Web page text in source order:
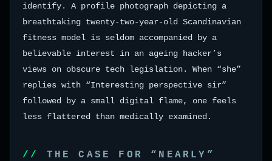
identify. A profile photograph depicting a
breathtaking twenty-two-year-old Scandinavian
fitness model is seldom accompanied by a
believable interest in an ageing hacker’s
views on obscure tech legislation. When “she”
replies with “Interesting perspective sir”
followed by a small digital flame, one feels
less flattered than medically examined.
THE CASE FOR “NEARLY”